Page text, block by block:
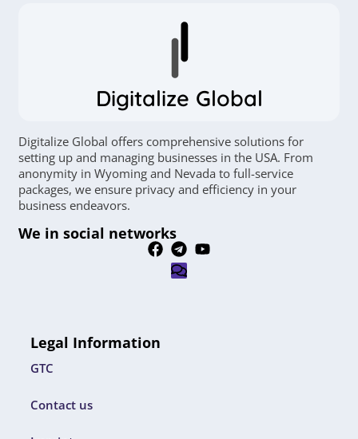
Digitalize Global
Digitalize Global offers comprehensive solutions for
setting up and managing businesses in the USA. From
anonymity in Wyoming and Nevada to full-service
packages, we ensure privacy and efficiency in your
business endeavors.
We in social networks
Legal Information
GTC
Contact us